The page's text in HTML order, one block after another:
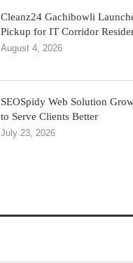
Cleanz24 Gachibowli
Pickup for IT Corridor
August 4, 2026
SEOSpidy Web Solution
to Serve Clients Better
July 23, 2026